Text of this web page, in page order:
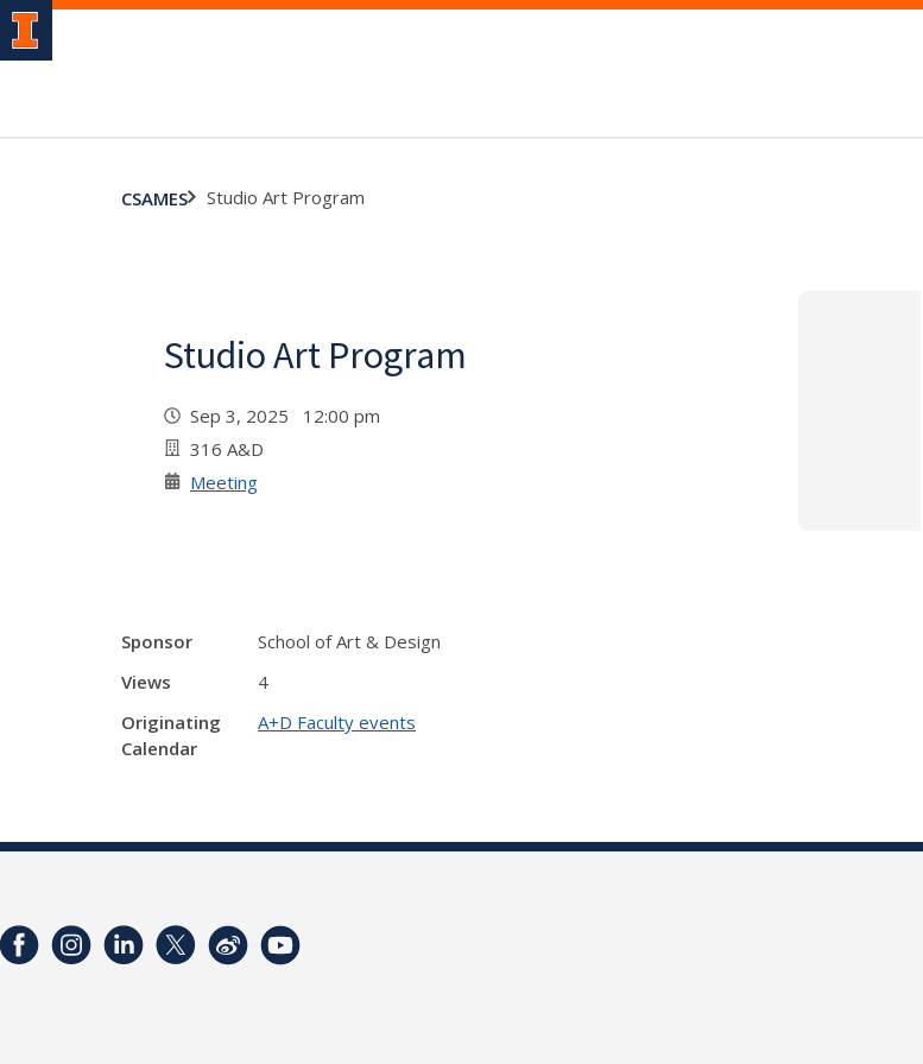
CSAMES Studio Art Program
Studio Art Program
Sep 3, 2025 12:00 pm
316 A&D
Meeting
Sponsor
School of Art & Design
Views
4
Originating
Calendar
A+D Faculty events